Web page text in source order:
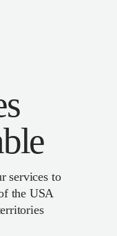
services to
the USA